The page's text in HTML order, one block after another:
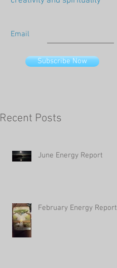
Email
Subscribe Now
Recent Posts
June Energy Report
February Energy Report